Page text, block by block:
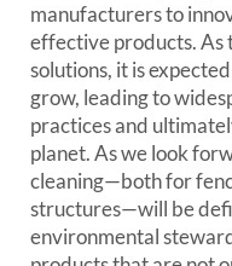
manufacturers to
effective products. As
solutions, it is
grow, leading to
practices and
planet. As we look
cleaning—both for
structures—will be
environmental